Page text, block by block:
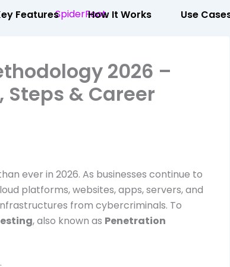
Features How It Works Use
2026 –
& Career
ever in 2026. As businesses continue to
platforms, websites, apps, servers, and
from cybercriminals. To
, also known as Penetration